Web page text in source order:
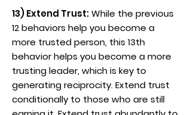
13) Extend Trust:While the previous
12 behaviors help you become a
more trusted person, this 13th
behavior helps you become a more
trusting leader, which is key to
generating reciprocity. Extend trust
conditionally to those who are still